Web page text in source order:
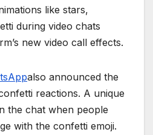
like stars,
during video chats
new video call effects.
also announced the
reactions. A unique
the chat when people
with the confetti emoji.